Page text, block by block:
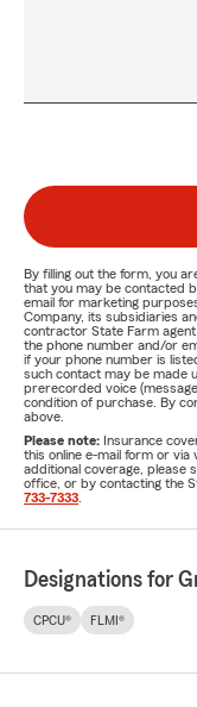
By filling out the form, you
that you may be contacted
email for marketing
Company, its subsidiaries
contractor State Farm
the phone number and/or
if your phone number is
such contact may be made
prerecorded voice
condition of purchase. By
above.
Please note: Insurance
this online e-mail form or via
additional coverage, please
office, or by contacting the
733-7333
Designations for
CPCU® FLMI®